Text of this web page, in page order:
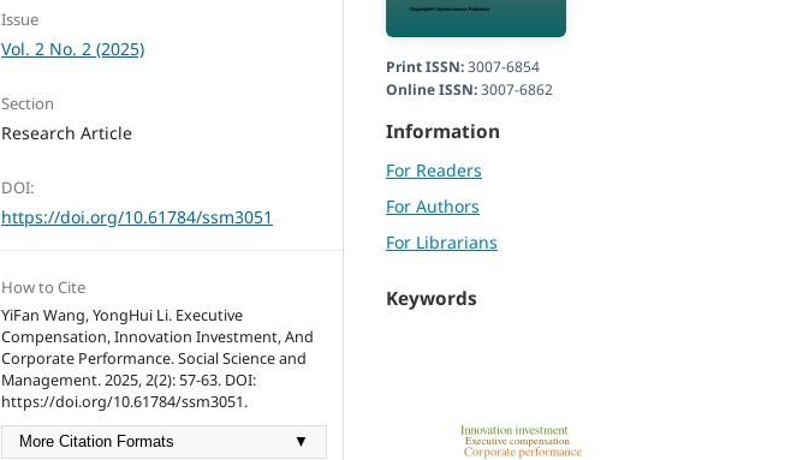
Issue
Vol. 2 No. 2 (2025)
Section
Research Article
DOI:
https://doi.org/10.61784/ssm3051
How to Cite
YiFan Wang, YongHui Li. Executive
Compensation, Innovation Investment, And
Corporate Performance. Social Science and
Management. 2025, 2(2): 57-63. DOI:
https://doi.org/10.61784/ssm3051.
More Citation Formats ▼
Print ISSN:3007-6854
Online ISSN:3007-6862
Information
For Readers
For Authors
For Librarians
Keywords